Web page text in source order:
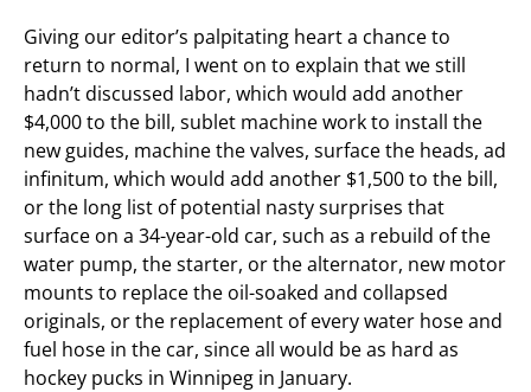
Giving our editor’s palpitating heart a chance to
return to normal, I went on to explain that we still
hadn’t discussed labor, which would add another
$4,000 to the bill, sublet machine work to install the
new guides, machine the valves, surface the heads, ad
infinitum, which would add another $1,500 to the bill,
or the long list of potential nasty surprises that
surface on a 34-year-old car, such as a rebuild of the
water pump, the starter, or the alternator, new motor
mounts to replace the oil-soaked and collapsed
originals, or the replacement of every water hose and
fuel hose in the car, since all would be as hard as
hockey pucks in Winnipeg in January.